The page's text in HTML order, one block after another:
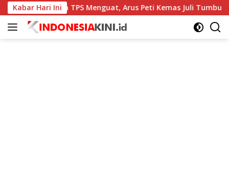
Langsung
ke
konten
Kabar Hari Ini
Kinerja TPS Menguat, Arus Peti Kemas Juli Tumbuh 11,79